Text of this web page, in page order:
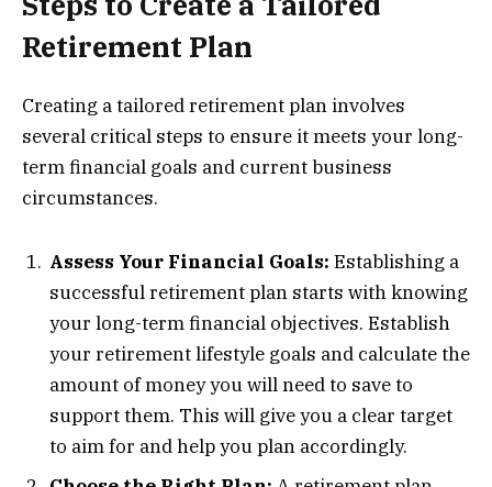
Retirement Plan
Creating a tailored retirement plan involves
several critical steps to ensure it meets your long-
term financial goals and current business
circumstances.
Assess Your Financial Goals: Establishing a
successful retirement plan starts with knowing
your long-term financial objectives. Establish
your retirement lifestyle goals and calculate the
amount of money you will need to save to
support them. This will give you a clear target
to aim for and help you plan accordingly.